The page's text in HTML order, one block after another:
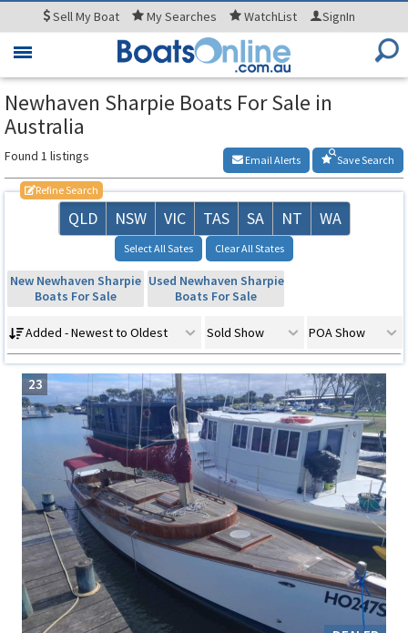
SellMy Boat MySearches WatchList SignIn
Toggle
Newhaven Sharpie Boats For Sale in
Australia
Found 1 listings Save Search
Email Alerts
Refine Search
QLD NSW VIC TAS SA NT WA
Select All Sates Clear All States
New Newhaven Sharpie
Boats For Sale
Used Newhaven Sharpie
Boats For Sale
Added - Newest to Oldest Sold Show POA Show
23